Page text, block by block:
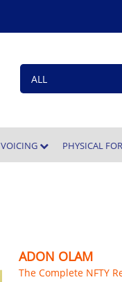
VOICING PHYSICAL
ADON OLAM
The Complete NFTY